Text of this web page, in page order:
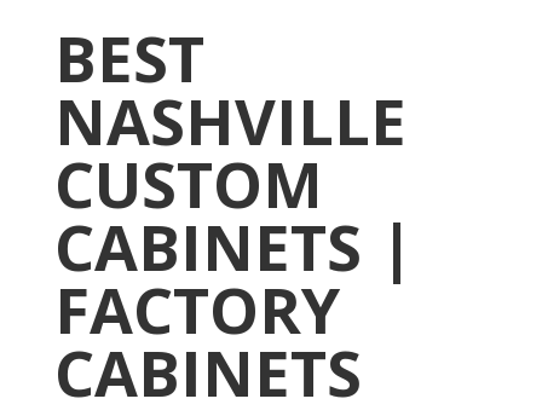
BEST
NASHVILLE
CUSTOM
CABINETS |
FACTORY
CABINETS